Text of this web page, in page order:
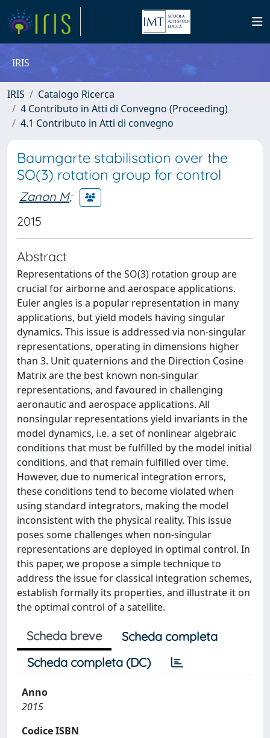
IRIS
IRIS
Catalogo Ricerca
4 Contributo in Atti di Convegno (Proceeding)
4.1 Contributo in Atti di convegno
Baumgarte stabilisation over the
SO(3) rotation group for control
Zanon M;
2015
Abstract
Representations of the SO(3) rotation group are
crucial for airborne and aerospace applications.
Euler angles is a popular representation in many
applications, but yield models having singular
dynamics. This issue is addressed via non-singular
representations, operating in dimensions higher
than 3. Unit quaternions and the Direction Cosine
Matrix are the best known non-singular
representations, and favoured in challenging
aeronautic and aerospace applications. All
nonsingular representations yield invariants in the
model dynamics, i.e. a set of nonlinear algebraic
conditions that must be fulfilled by the model initial
conditions, and that remain fulfilled over time.
However, due to numerical integration errors,
these conditions tend to become violated when
using standard integrators, making the model
inconsistent with the physical reality. This issue
poses some challenges when non-singular
representations are deployed in optimal control. In
this paper, we propose a simple technique to
address the issue for classical integration schemes,
establish formally its properties, and illustrate it on
the optimal control of a satellite.
Scheda breve
Scheda completa
Scheda completa (DC)
Anno
2015
Codice ISBN